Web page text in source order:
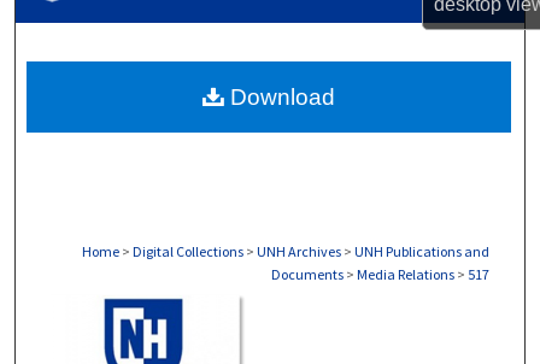
desktop
About
Home > Digital Collections > UNH Archives > UNH Publications and
Documents > Media Relations > 517
Download